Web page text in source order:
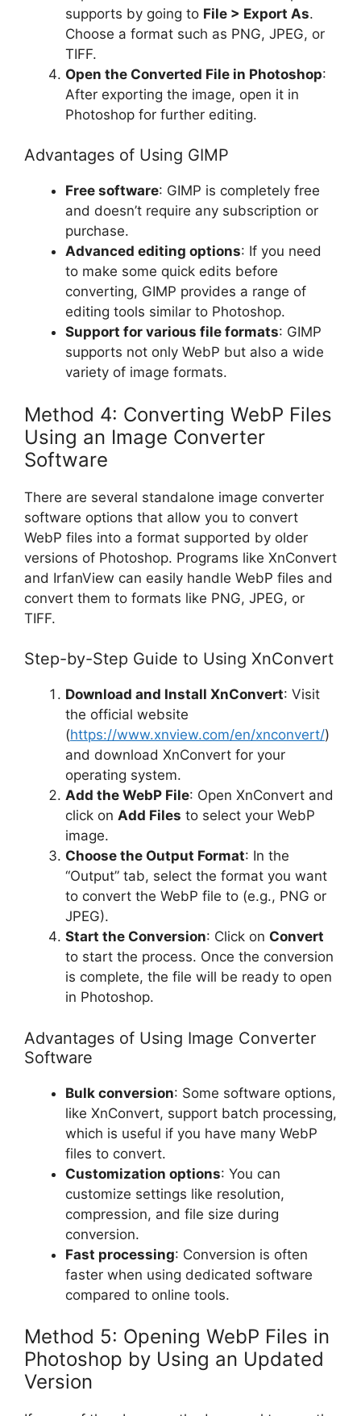
supports by going to File > Export As.
Choose a format such as PNG, JPEG, or
TIFF.
Open the Converted File in Photoshop:
After exporting the image, open it in
Photoshop for further editing.
Advantages of Using GIMP
Free software: GIMP is completely free
and doesn’t require any subscription or
purchase.
Advanced editing options: If you need
to make some quick edits before
converting, GIMP provides a range of
editing tools similar to Photoshop.
Support for various file formats: GIMP
supports not only WebP but also a wide
variety of image formats.
Method 4: Converting WebP Files
Using an Image Converter
Software
There are several standalone image converter
software options that allow you to convert
WebP files into a format supported by older
versions of Photoshop. Programs like XnConvert
and IrfanView can easily handle WebP files and
convert them to formats like PNG, JPEG, or
TIFF.
Step-by-Step Guide to Using XnConvert
Download and Install XnConvert: Visit
the official website
(https://www.xnview.com/en/xnconvert/)
and download XnConvert for your
operating system.
Add the WebP File: Open XnConvert and
click on Add Files to select your WebP
image.
Choose the Output Format: In the
“Output” tab, select the format you want
to convert the WebP file to (e.g., PNG or
JPEG).
Start the Conversion: Click on Convert
to start the process. Once the conversion
is complete, the file will be ready to open
in Photoshop.
Advantages of Using Image Converter
Software
Bulk conversion: Some software options,
like XnConvert, support batch processing,
which is useful if you have many WebP
files to convert.
Customization options: You can
customize settings like resolution,
compression, and file size during
conversion.
Fast processing: Conversion is often
faster when using dedicated software
compared to online tools.
Method 5: Opening WebP Files in
Photoshop by Using an Updated
Version